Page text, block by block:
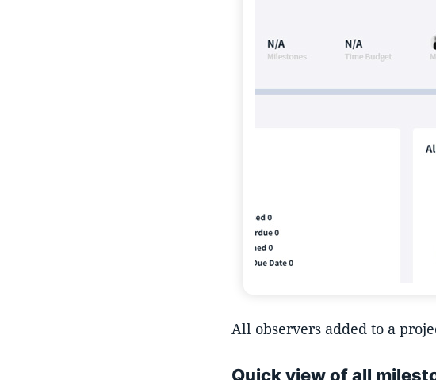
All observers added to a
Quick view of all